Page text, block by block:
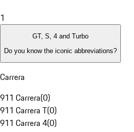
1
GT, S, 4 and Turbo
Do you know the iconic abbreviations?
Carrera
911 Carrera(0)
911 Carrera T(0)
911 Carrera 4(0)